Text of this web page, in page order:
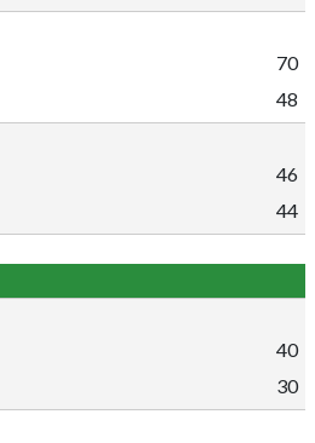
70
48
46
44
40
30